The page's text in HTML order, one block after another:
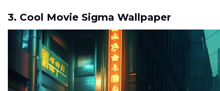
3. Cool Movie Sigma Wallpaper